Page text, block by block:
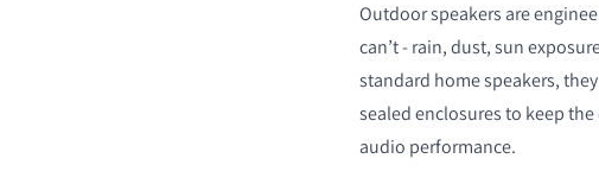
Outdoor speakers are
can’t - rain, dust, sun
standard home speakers,
sealed enclosures to keep
audio performance.